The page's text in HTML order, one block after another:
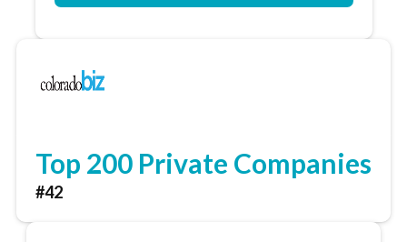
Top 200 Private Companies
#42